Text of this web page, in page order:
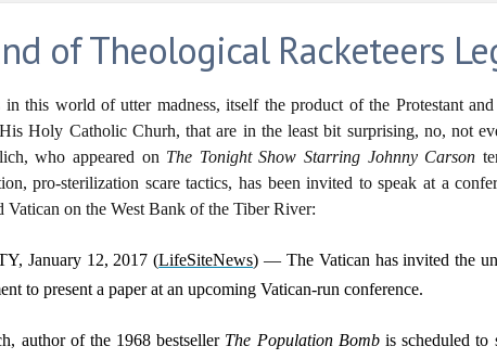
of Theological Racketeers
this world of utter madness, itself the product of the Protestant
Holy Catholic Churh, that are in the least bit surprising, no, not
who appeared on The Tonight Show Starring Johnny Carson
pro-sterilization scare tactics, has been invited to speak at a
Vatican on the West Bank of the Tiber River:
January 12, 2017 (LifeSiteNews) — The Vatican has invited the
to present a paper at an upcoming Vatican-run conference.
author of the 1968 bestseller The Population Bombis scheduled to